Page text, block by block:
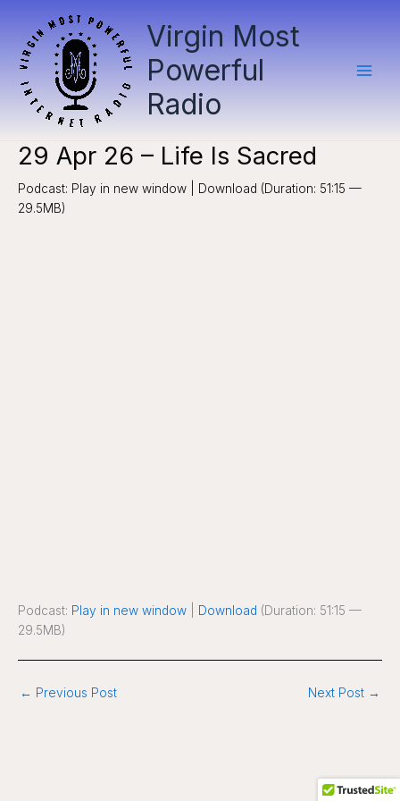
content
Virgin Most
Powerful
Radio
29 Apr 26 – Life Is Sacred
Podcast: Play in new window | Download (Duration: 51:15 —
29.5MB)
Podcast: Play in new window Download (Duration: 51:15 —
29.5MB)
← Previous Post Next Post →